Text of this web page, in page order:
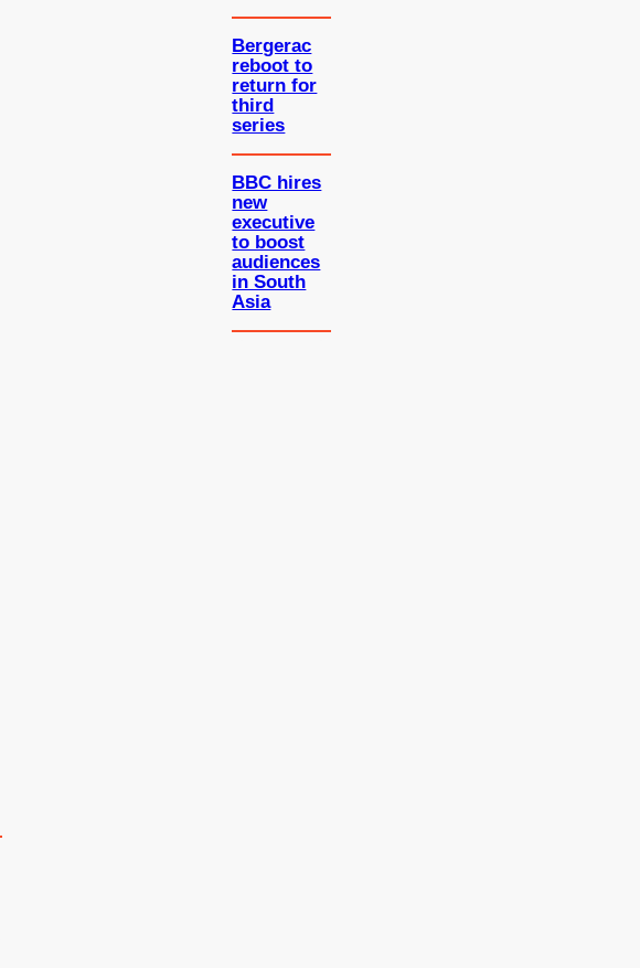
Bergerac
reboot to
return for
third
series
BBC hires
new
executive
to boost
audiences
in South
Asia